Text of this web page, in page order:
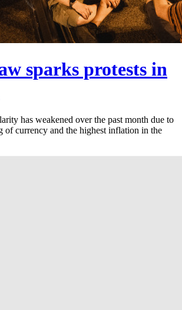
sparks protests in
has weakened over the past month due to
of currency and the highest inflation in the